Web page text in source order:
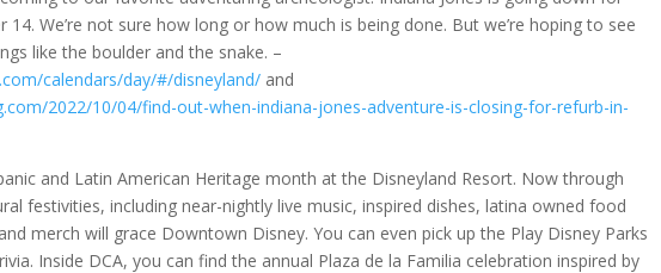
We’re not sure how long or how much is being done. But we’re hoping to see
like the boulder and the snake. –
calendars/day/#/disneyland/ and
2022/10/04/find-out-when-indiana-jones-adventure-is-closing-for-refurb-in-
and Latin American Heritage month at the Disneyland Resort. Now through
festivities, including near-nightly live music, inspired dishes, latina owned food
merch will grace Downtown Disney. You can even pick up the Play Disney Parks
Inside DCA, you can find the annual Plaza de la Familia celebration inspired by